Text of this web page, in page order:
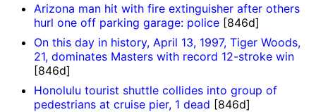
Arizona man hit with fire extinguisher after others
hurl one off parking garage: police [846d]
On this day in history, April 13, 1997, Tiger Woods,
21, dominates Masters with record 12-stroke win
[846d]
Honolulu tourist shuttle collides into group of
pedestrians at cruise pier, 1 dead [846d]